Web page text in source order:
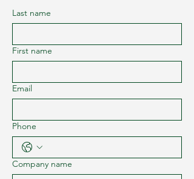
Last name
First name
Email
Phone
Company name